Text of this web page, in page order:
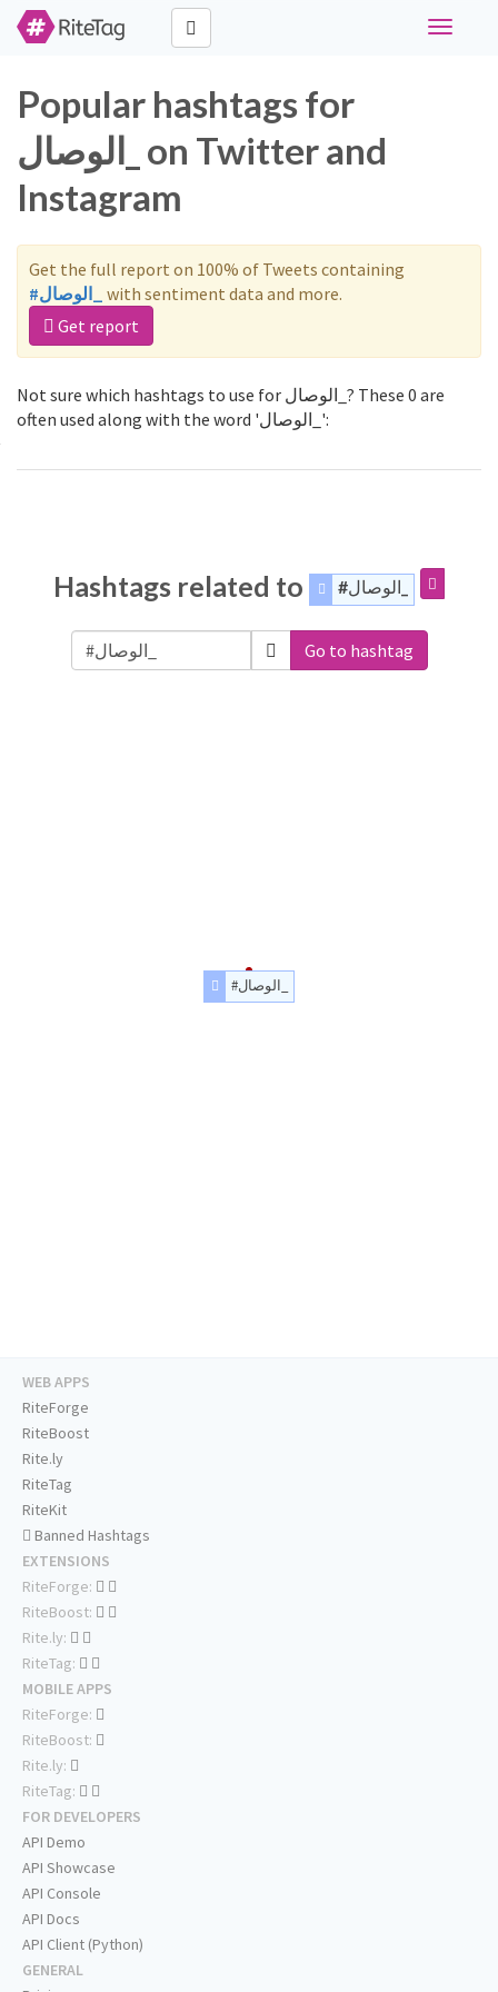
Toggle
Popular hashtags for
الوصال_ on Twitter and
Instagram
Get the full report on 100% of Tweets containing
with sentiment data and more.
Get report
Not sure which hashtags to use for الوصال_? These 0 are
often used along with the word 'الوصال_':
Hashtags related to
Go to hashtag
WEB APPS
RiteForge
RiteBoost
Rite.ly
RiteTag
RiteKit
Banned Hashtags
EXTENSIONS
RiteForge:
RiteBoost:
Rite.ly:
RiteTag:
MOBILE APPS
RiteForge:
RiteBoost:
Rite.ly:
RiteTag:
FOR DEVELOPERS
API Demo
API Showcase
API Console
API Docs
API Client (Python)
GENERAL